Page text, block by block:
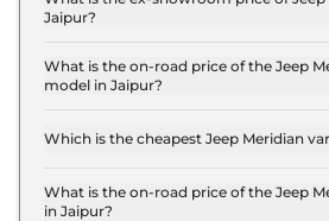
Jaipur?
Lakh for base variant and
for the top-end variant, ex-
What is the on-road price of the Jeep
model in Jaipur?
in Jaipur is ₹ 26.8 Lakh. Price
Which is the cheapest Jeep Meridian
Meridian variant in Jaipur.
What is the on-road price of the Jeep
in Jaipur?